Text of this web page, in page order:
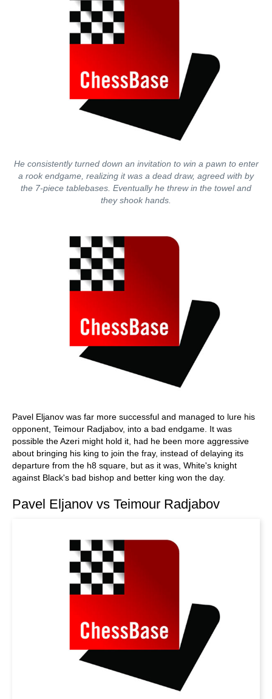
He consistently turned down an invitation to win a pawn to enter
a rook endgame, realizing it was a dead draw, agreed with by
the 7-piece tablebases. Eventually he threw in the towel and
they shook hands.
Pavel Eljanov was far more successful and managed to lure his
opponent, Teimour Radjabov, into a bad endgame. It was
possible the Azeri might hold it, had he been more aggressive
about bringing his king to join the fray, instead of delaying its
departure from the h8 square, but as it was, White's knight
against Black's bad bishop and better king won the day.
Pavel Eljanov vs Teimour Radjabov